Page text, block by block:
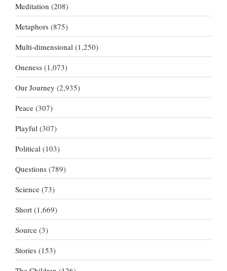
Meditation (208)
Metaphors (875)
Multi-dimensional (1,250)
Oneness (1,073)
Our Journey (2,935)
Peace (307)
Playful (307)
Political (103)
Questions (789)
Science (73)
Short (1,669)
Source (3)
Stories (153)